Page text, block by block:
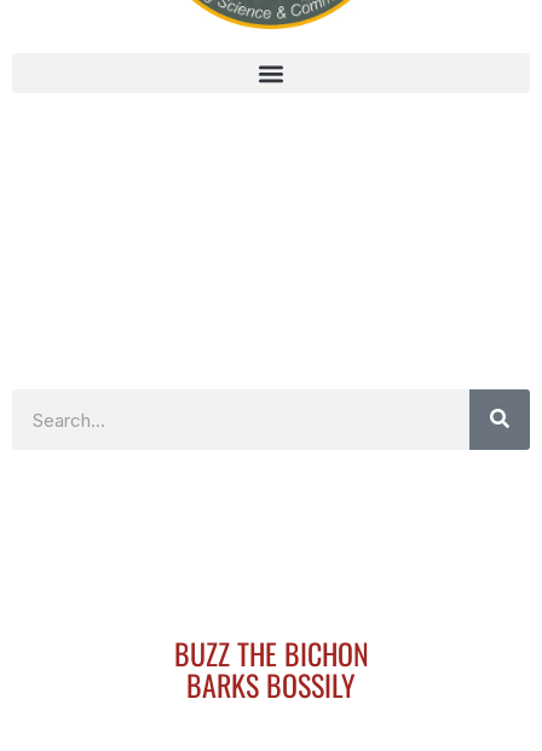
BUZZ THE BICHON
BARKS BOSSILY